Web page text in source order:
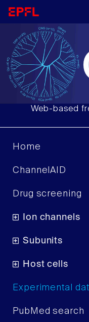
Web-based
Home
ChannelAID
Drug screening
Ion channels
Subunits
Host cells
Experimental
PubMed search